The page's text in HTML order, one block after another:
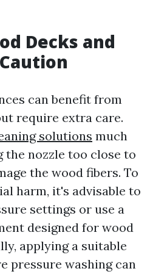
Decks and
can benefit from
require extra care.
solutions much
the nozzle too close to
the wood fibers. To
harm, it's advisable to
settings or use a
designed for wood
applying a suitable
pressure washing can